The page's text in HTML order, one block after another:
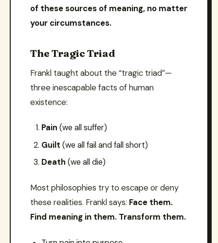
of these sources of meaning, no matter
your circumstances.
The Tragic Triad
Frankl taught about the “tragic triad”—
three inescapable facts of human
existence:
Pain (we all suffer)
Guilt (we all fail and fall short)
Death (we all die)
Most philosophies try to escape or deny
these realities. Frankl says: Face them.
Find meaning in them. Transform them.